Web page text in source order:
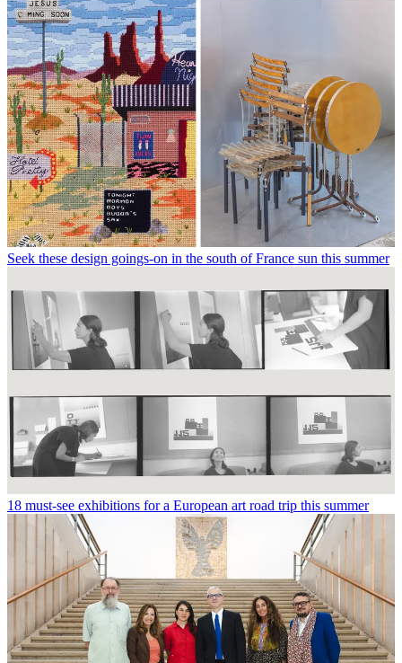
Seek these design goings-on in the south of France sun this summer
18 must-see exhibitions for a European art road trip this summer